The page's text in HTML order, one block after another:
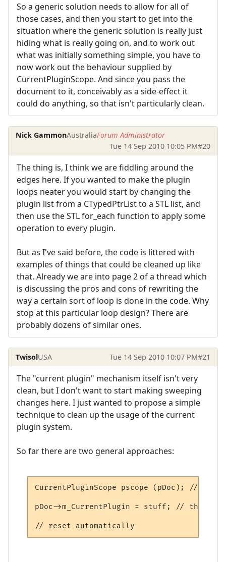
So a generic solution needs to allow for all of
those cases, and then you start to get into the
situation where the generic solution is really just
hiding what is really going on, and to work out
what was initially something simple, you have to
now work out the behaviour supplied by
CurrentPluginScope. And since you pass the
document to it, conceivably as a side-effect it
could do anything, so that isn't particularly clean.
Nick GammonAustraliaForum Administrator
Tue 14 Sep 2010 10:05 PM#20
The thing is, I think we are fiddling around the
edges here. If you wanted to make the plugin
loops neater you would start by changing the
plugin list from a CTypedPtrList to a STL list, and
then use the STL for_each function to apply some
operation to every plugin.
But as I've said before, the code is littered with
examples of things that could be cleaned up like
that. Already we are into page 2 of a thread which
is discussing the pros and cons of rewriting the
way a certain sort of loop is done in the code. Why
stop at this particular loop design? There are
probably dozens of similar ones.
TwisolUSA Tue 14 Sep 2010 10:07 PM#21
The "current plugin" mechanism itself isn't very
clean, but I don't want to start making sweeping
changes here. I just wanted to propose a simple
technique to clean up the usage of the current
plugin system.
So far there are two general approaches:
CurrentPluginScope pscope (pDoc); //
pDoc->m_CurrentPlugin = stuff; // this is
// reset automatically